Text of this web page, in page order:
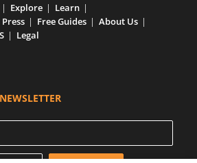
Explore
Learn
Press Free Guides
About Us
Legal